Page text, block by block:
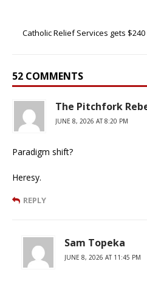
Catholic Relief Services gets
52 COMMENTS
The Pitchfork
JUNE 8, 2026 AT 8:20 PM
Paradigm shift?
Heresy.
REPLY
Sam Topeka
JUNE 8, 2026 AT 11:45 PM